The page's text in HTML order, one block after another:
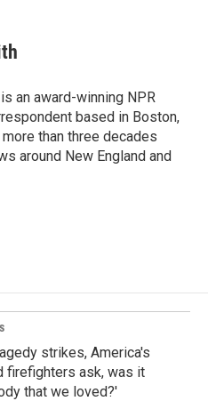
an award-winning NPR
based in Boston,
than three decades
around New England and
strikes, America's
firefighters ask, was it
that we loved?'